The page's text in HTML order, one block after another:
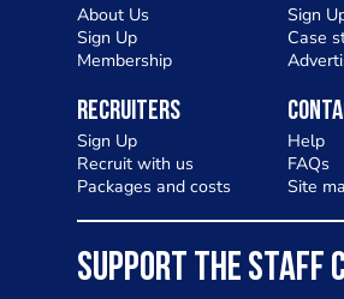
About Us
Sign Up
Membership
Sign
Case
Recruiters
Sign Up
Recruit with us
Packages and costs
Help
FAQs
Site
SUPPORT THE STAFF